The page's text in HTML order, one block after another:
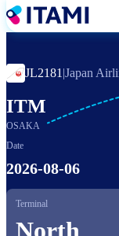
Skip
to
JL2181 |Japan
ITM
OSAKA
Date
2026-08-06
Terminal